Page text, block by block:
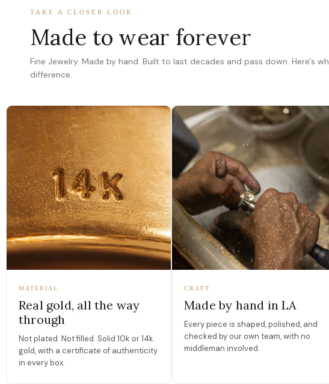
TAKE A CLOSER LOOK
Made to wear forever
Fine Jewelry. Made by hand. Built to last decades and pass down. Here's
difference.
MATERIAL
Real gold, all the way
through
Not plated. Not filled. Solid 10k or 14k
gold, with a certificate of authenticity
in every box.
CRAFT
Made by hand in LA
Every piece is shaped, polished, and
checked by our own team, with no
middleman involved.